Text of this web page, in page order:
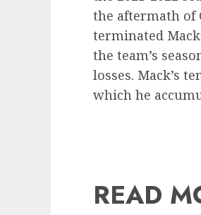
the aftermath of
terminated
the team’s
losses. Mack’s
which he
READ